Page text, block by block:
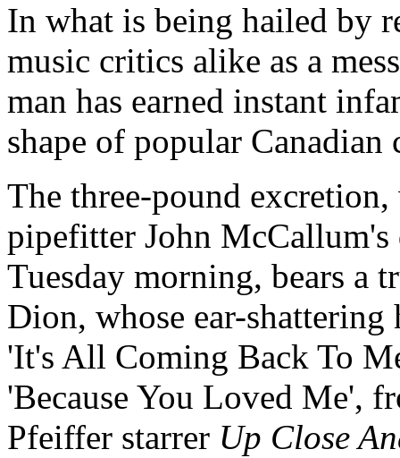
In what is being hailed by
music critics alike as a
man has earned instant
shape of popular Canadian
The three-pound
pipefitter John
Tuesday morning, bears a
Dion, whose ear-
'It's All Coming Back To
'Because You Loved Me',
Pfeiffer starrer Up Close